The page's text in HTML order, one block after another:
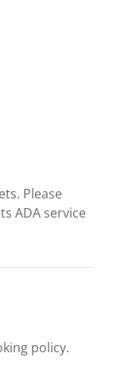
Please
ADA service
policy.